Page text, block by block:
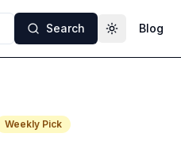
Search Toggle theme
Blog
Weekly Pick